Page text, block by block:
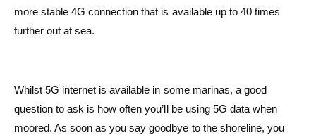
more stable 4G connection that is available up to 40 times
further out at sea.
Whilst 5G internet is available in some marinas, a good
question to ask is how often you’ll be using 5G data when
moored. As soon as you say goodbye to the shoreline, you